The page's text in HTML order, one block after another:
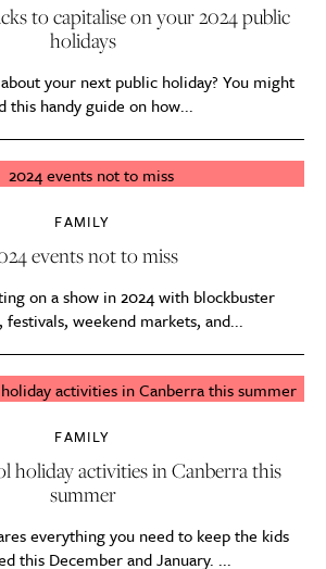
to capitalise on your 2024 public
holidays
your next public holiday? You might
this handy guide on how...
FAMILY
events not to miss
on a show in 2024 with blockbuster
festivals, weekend markets, and...
FAMILY
holiday activities in Canberra this
summer
everything you need to keep the kids
this December and January. ...